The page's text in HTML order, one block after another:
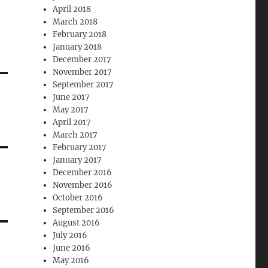
April 2018
March 2018
February 2018
January 2018
December 2017
November 2017
September 2017
June 2017
May 2017
April 2017
March 2017
February 2017
January 2017
December 2016
November 2016
October 2016
September 2016
August 2016
July 2016
June 2016
May 2016